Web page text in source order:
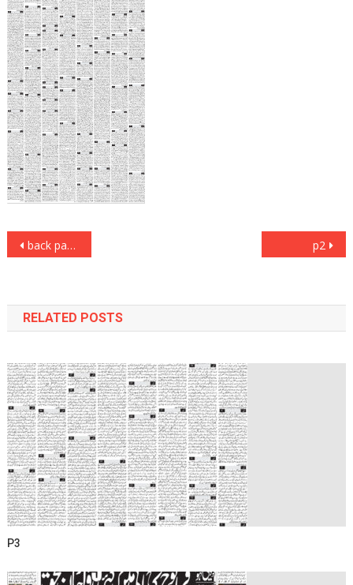
Post
back page p2
RELATED POSTS
P3